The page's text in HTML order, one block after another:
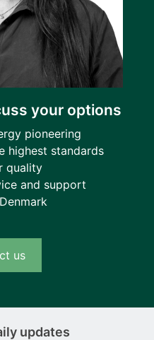
your options
pioneering
highest standards
quality
and support
us
updates